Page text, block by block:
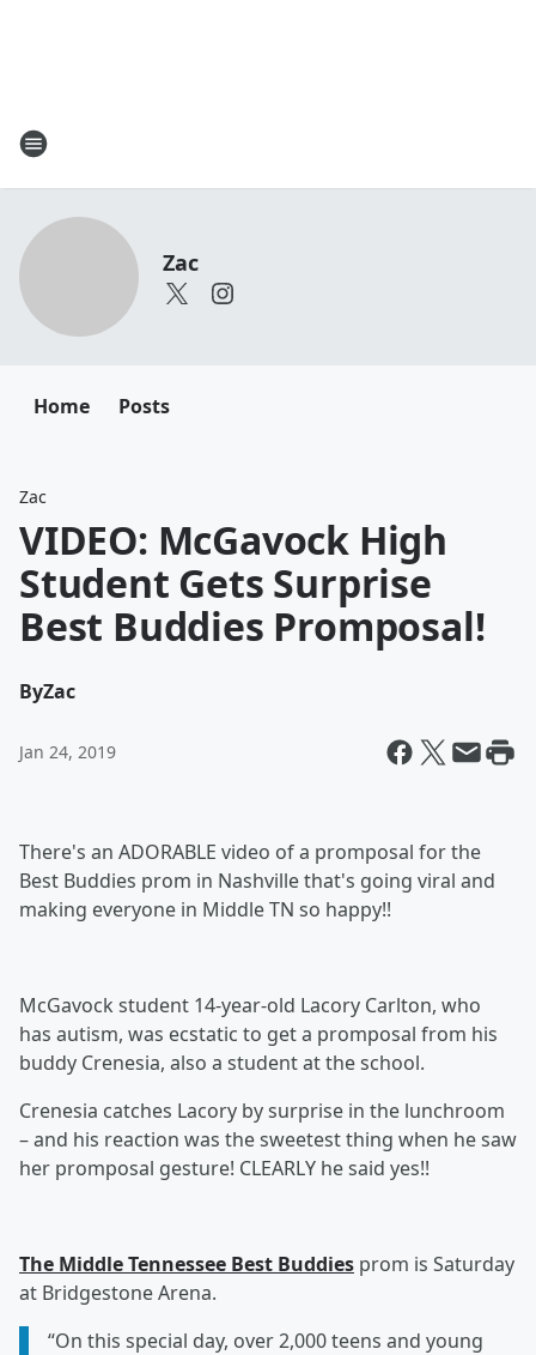
Zac
Home Posts
Zac
VIDEO: McGavock High
Student Gets Surprise
Best Buddies Promposal!
ByZac
Jan 24, 2019
There's an ADORABLE video of a promposal for the
Best Buddies prom in Nashville that's going viral and
making everyone in Middle TN so happy!!
McGavock student 14-year-old Lacory Carlton, who
has autism, was ecstatic to get a promposal from his
buddy Crenesia, also a student at the school.
Crenesia catches Lacory by surprise in the lunchroom
– and his reaction was the sweetest thing when he saw
her promposal gesture! CLEARLY he said yes!!
The Middle Tennessee Best Buddies prom is Saturday
at Bridgestone Arena.
“On this special day, over 2,000 teens and young